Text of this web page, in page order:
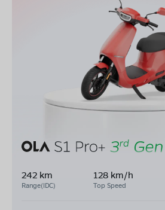
242 km
Range(IDC)
128 km/h
Top Speed